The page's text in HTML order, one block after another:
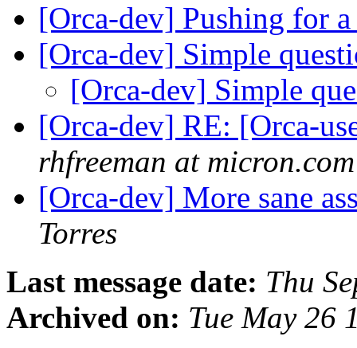
[Orca-dev] Pushing for
[Orca-dev] Simple
[Orca-dev] Simple
[Orca-dev] RE: [Orca-
rhfreeman at micron.com
[Orca-dev] More sane
Torres
Last message date: Thu
Archived on: Tue May 26